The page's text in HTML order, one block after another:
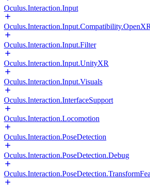
Oculus.Interaction.Input
Oculus.Interaction.Input.Compatibility.OpenXR
Oculus.Interaction.Input.Filter
Oculus.Interaction.Input.UnityXR
Oculus.Interaction.Input.Visuals
Oculus.Interaction.InterfaceSupport
Oculus.Interaction.Locomotion
Oculus.Interaction.PoseDetection
Oculus.Interaction.PoseDetection.Debug